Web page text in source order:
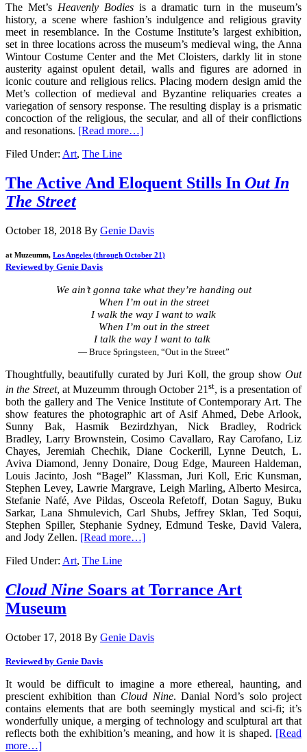
The Met’s Heavenly Bodies is a dramatic turn in the museum’s
history, a scene where fashion’s indulgence and religious gravity
meet in resemblance. In the Costume Institute’s largest exhibition,
set in three locations across the museum’s medieval wing, the Anna
Wintour Costume Center and the Met Cloisters, darkly lit in stone
austerity against opulent detail, walls and figures are adorned in
iconic couture and religious relics. Placing modern design amid the
Met’s collection of medieval and Byzantine reliquaries creates a
variegation of sensory response. The resulting display is a prismatic
concoction of the religious, the secular, and all of their conflictions
and resonations. [Read more…]
Filed Under: Art, The Line
The Active And Eloquent Stills In Out In
The Street
October 18, 2018 By Genie Davis
at Muzeumm, Los Angeles (through October 21)
Reviewed by Genie Davis
We ain’t gonna take what they’re handing out
When I’m out in the street
I walk the way I want to walk
When I’m out in the street
I talk the way I want to talk
— Bruce Springsteen, “Out in the Street”
Thoughtfully, beautifully curated by Juri Koll, the group show Out
in the Street, at Muzeumm through October 21 st, is a presentation of
both the gallery and The Venice Institute of Contemporary Art. The
show features the photographic art of Asif Ahmed, Debe Arlook,
Sunny Bak, Hasmik Bezirdzhyan, Nick Bradley, Rodrick
Bradley, Larry Brownstein, Cosimo Cavallaro, Ray Carofano, Liz
Chayes, Jeremiah Chechik, Diane Cockerill, Lynne Deutch, L.
Aviva Diamond, Jenny Donaire, Doug Edge, Maureen Haldeman,
Louis Jacinto, Josh “Bagel” Klassman, Juri Koll, Eric Kunsman,
Stephen Levey, Lawrie Margrave, Leigh Marling, Alberto Mesirca,
Stefanie Nafé, Ave Pildas, Osceola Refetoff, Dotan Saguy, Buku
Sarkar, Lana Shmulevich, Carl Shubs, Jeffrey Sklan, Ted Soqui,
Stephen Spiller, Stephanie Sydney, Edmund Teske, David Valera,
and Jody Zellen. [Read more…]
Filed Under: Art, The Line
Cloud Nine Soars at Torrance Art
Museum
October 17, 2018 By Genie Davis
Reviewed by Genie Davis
It would be difficult to imagine a more ethereal, haunting, and
prescient exhibition than Cloud Nine. Danial Nord’s solo project
contains elements that are both seemingly mystical and sci-fi; it’s
wonderfully unique, a merging of technology and sculptural art that
reflects both the exhibition’s meaning, and how it is shaped. [Read
more…]